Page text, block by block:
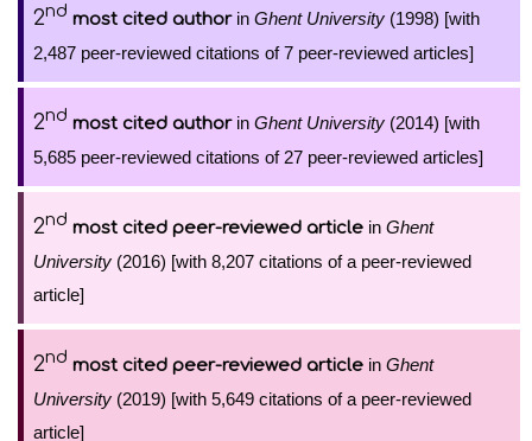
2nd most cited authorin Ghent University (1998) [with
2,487 peer-reviewed citations of 7 peer-reviewed articles]
2nd most cited authorin Ghent University (2014) [with
5,685 peer-reviewed citations of 27 peer-reviewed articles]
2nd most cited peer-reviewed article in Ghent
University (2016) [with 8,207 citations of a peer-reviewed
article]
2nd most cited peer-reviewed article in Ghent
University (2019) [with 5,649 citations of a peer-reviewed
article]